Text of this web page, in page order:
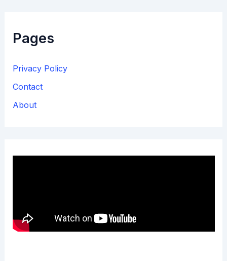
Pages
Privacy Policy
Contact
About